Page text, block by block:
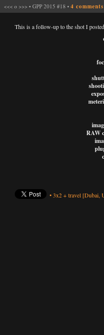
<<< o >>> • GPP 2015 #18 • 4 comments
This is a follow-up to the shot I
RAW
•3x2+travel [Dubai,